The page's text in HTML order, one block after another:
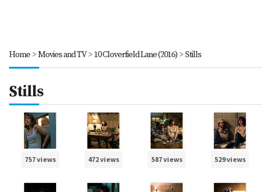
Home>Movies and TV>10 Cloverfield Lane (2016)>Stills
Stills
757 views 472 views 587 views 529 views